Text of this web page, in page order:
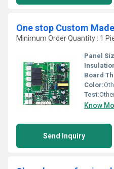
Minimum Order Quantity : 1
Panel
Board
Color:
Test:
Know
Send Inquiry